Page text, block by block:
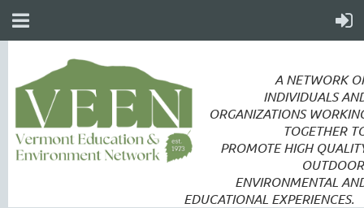
A NETWORK
INDIVIDUALS
ORGANIZATIONS
TOGETHER
PROMOTEHIGH
ENVIRONMENTAL
EDUCATIONAL EXPERIENCES.